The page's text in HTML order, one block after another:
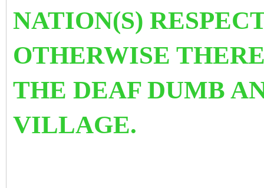
NATION(S)
OTHERWISE
THE DEAF DUMB
VILLAGE.